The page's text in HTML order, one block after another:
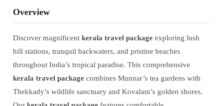
Overview
Discover magnificent kerala travel packageexploring lush
hill stations, tranquil backwaters, and pristine beaches
throughout India’s tropical paradise. This comprehensive
kerala travel packagecombines Munnar’s tea gardens with
Thekkady’s wildlife sanctuary and Kovalam’s golden shores.